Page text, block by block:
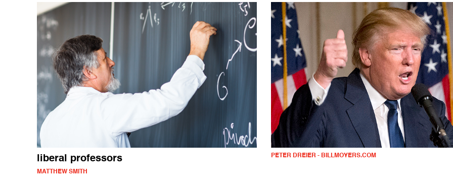
liberal professors
MATTHEW SMITH
PETER DREIER - BILLMOYERS.COM